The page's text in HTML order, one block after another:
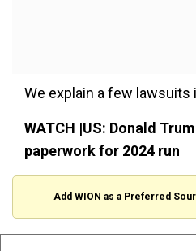
We explain a few lawsuits
WATCH |US: Donald
paperwork for 2024 run
Add WION as a Preferred